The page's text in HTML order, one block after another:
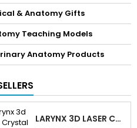
& Anatomy Gifts
Teaching Models
Anatomy Products
LARYNX 3D LASER CRYSTAL KEY CHAIN, ANATOMY, VOICE BOX, SINGING, ADAM'S APPLE